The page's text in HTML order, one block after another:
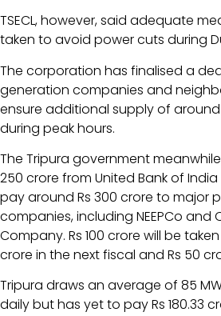
TSECL, however, said adequate
taken to avoid power cuts during
The corporation has finalised a
generation companies and
ensure additional supply of
during peak hours.
The Tripura government
250 crore from United Bank of
pay around Rs 300 crore to major
companies, including NEEPCo and
Company. Rs 100 crore will be taken
crore in the next fiscal and Rs 50
Tripura draws an average of 85
daily but has yet to pay Rs 180.33